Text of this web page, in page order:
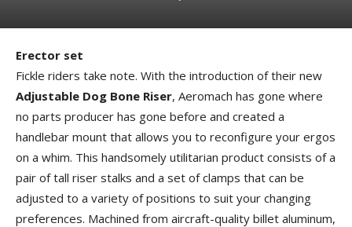
Erector set
Fickle riders take note. With the introduction of their new
Adjustable Dog Bone Riser, Aeromach has gone where
no parts producer has gone before and created a
handlebar mount that allows you to reconfigure your ergos
on a whim. This handsomely utilitarian product consists of a
pair of tall riser stalks and a set of clamps that can be
adjusted to a variety of positions to suit your changing
preferences. Machined from aircraft-quality billet aluminum,